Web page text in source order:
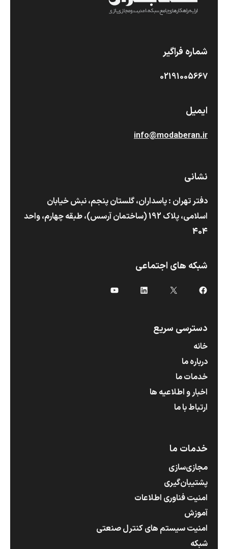
شماره فراگیر
02191005667
ایمیل
info@modaberan.ir
نشانی
دفتر تهران : پاسداران، گلستان پنجم، نبش خیابان
اسلامی، پلاک 192 (ساختمان آرسس)،‌ طبقه چهارم، واحد
404
شبکه های اجتماعی
دسترسی سریع
خانه
درباره ما
خدمات ما
اخبار و اطلاعیه ها
ارتباط با ما
خدمات ما
مجازی‌سازی
پشتیبان‌گیری
امنیت فناوری اطلاعات
آموزش
امنیت سیستم های کنترل صنعتی
شبکه